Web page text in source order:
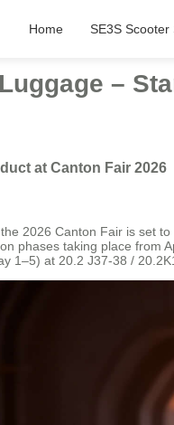
Home SE3S Scooter
–
at Canton Fair 2026
2026 Canton Fair is set
phases taking place from
1–5) at 20.2 J37-38 /